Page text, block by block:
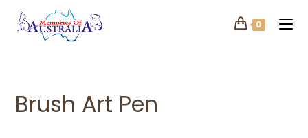
0
Brush Art Pen